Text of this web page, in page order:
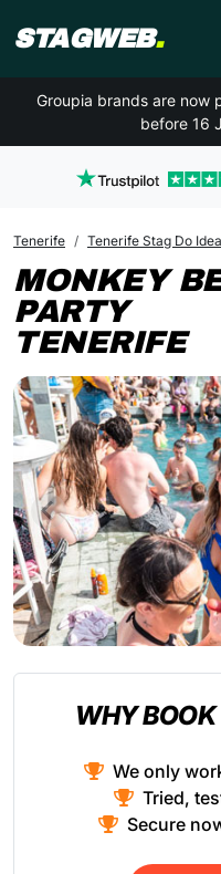
STAGWEB.
Groupia brands are now
before 16
Tenerife Tenerife Stag Do
MONKEY
PARTY
TENERIFE
WHY
We only
Tried,
Secure